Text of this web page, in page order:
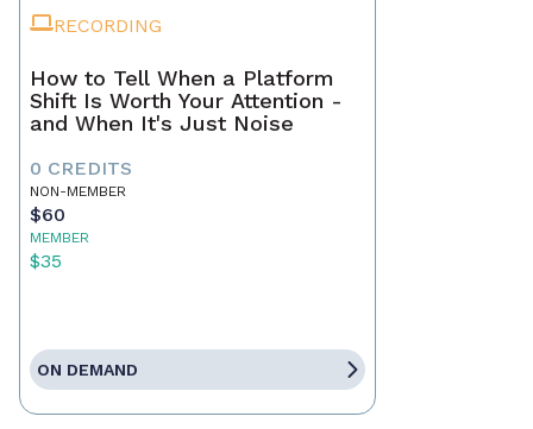
RECORDING
How to Tell When a Platform
Shift Is Worth Your Attention -
and When It's Just Noise
0 CREDITS
NON-MEMBER
$60
MEMBER
$35
ON DEMAND